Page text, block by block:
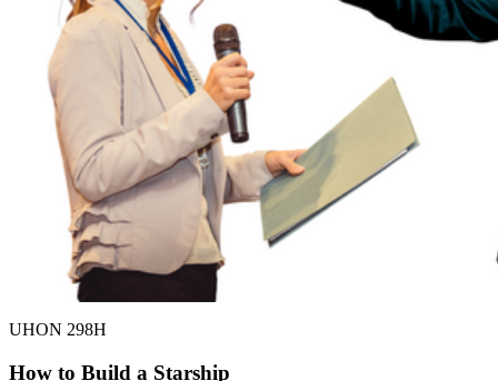
UHON 298H
How to Build a Starship